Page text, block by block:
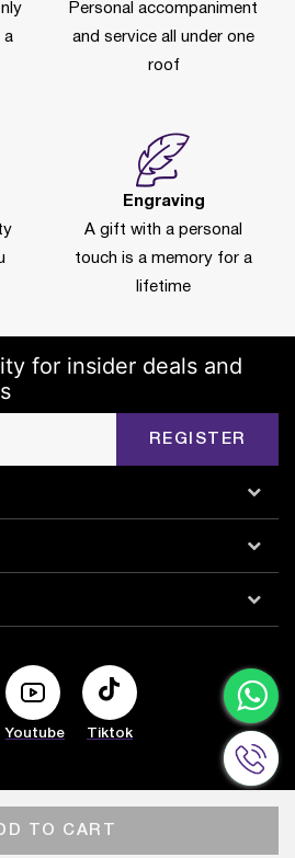
TO CART
a
Personal accompaniment
and service all under one
roof
Engraving
A gift with a personal
touch is a memory for a
lifetime
for insider deals and
REGISTER
Youtube Tiktok